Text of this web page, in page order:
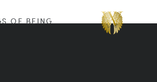
OF BEING